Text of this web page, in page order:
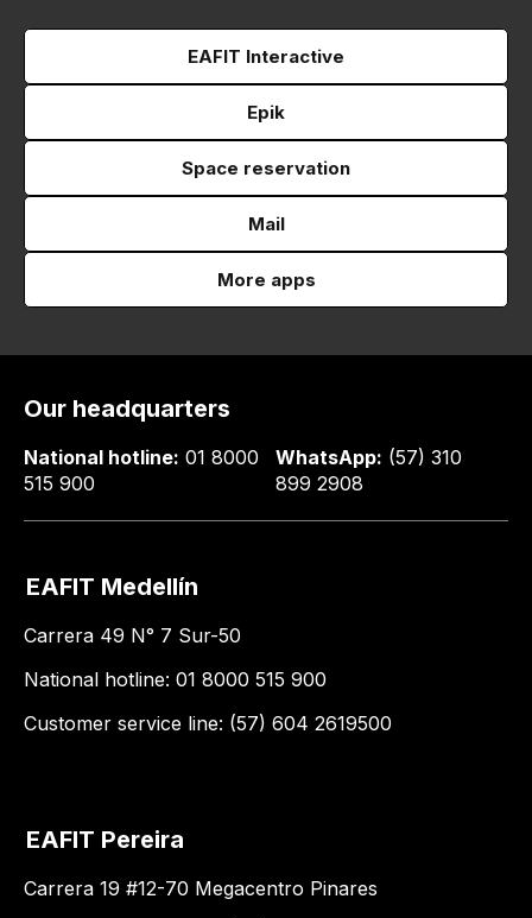
EAFIT Interactive
Epik
Space reservation
Mail
More apps
Our headquarters
National hotline: 01 8000
515 900
WhatsApp: (57) 310
899 2908
EAFIT Medellín
Carrera 49 N° 7 Sur-50
National hotline: 01 8000 515 900
Customer service line: (57) 604 2619500
EAFIT Pereira
Carrera 19 #12-70 Megacentro Pinares